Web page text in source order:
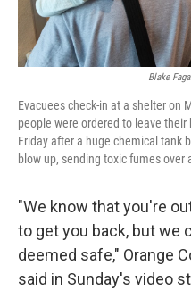
Blake
Evacuees check-in at a shelter on
people were ordered to leave their
Friday after a huge chemical tank
blow up, sending toxic fumes over
"We know that you're
to get you back, but we
deemed safe," Orange
said in Sunday's video